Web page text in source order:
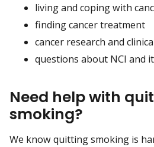
living and coping with
finding cancer treatment
cancer research and
questions about NCI and
Need help with
smoking?
We know quitting smoking is